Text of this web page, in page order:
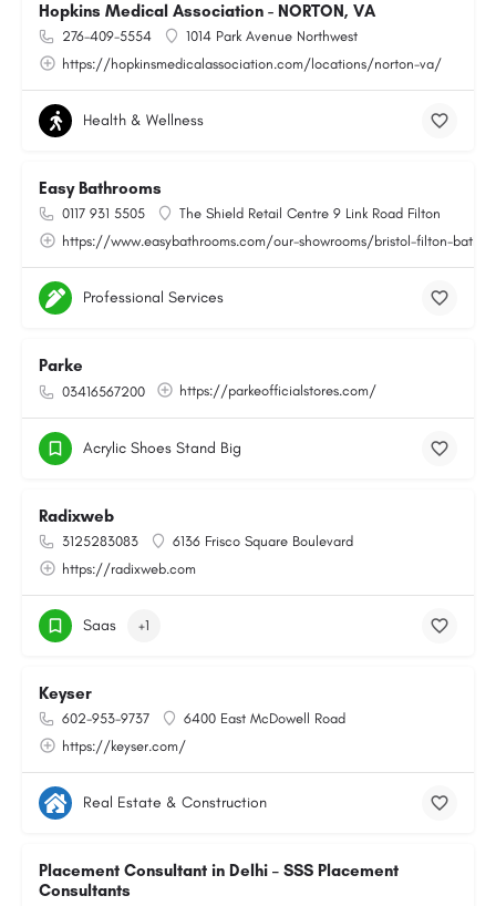
Hopkins Medical Association - NORTON, VA
276-409-5554
1014 Park Avenue Northwest
https://hopkinsmedicalassociation.com/locations/norton-va/
Health & Wellness
Easy Bathrooms
0117 931 5505
The Shield Retail Centre 9 Link Road Filton
https://www.easybathrooms.com/our-showrooms/bristol-filton-
Professional Services
Parke
03416567200 https://parkeofficialstores.com/
Acrylic Shoes Stand Big
Radixweb
3125283083
6136 Frisco Square Boulevard
https://radixweb.com
Saas +1
Keyser
602-953-9737
6400 East McDowell Road
https://keyser.com/
Real Estate & Construction
Placement Consultant in Delhi – SSS Placement
Consultants